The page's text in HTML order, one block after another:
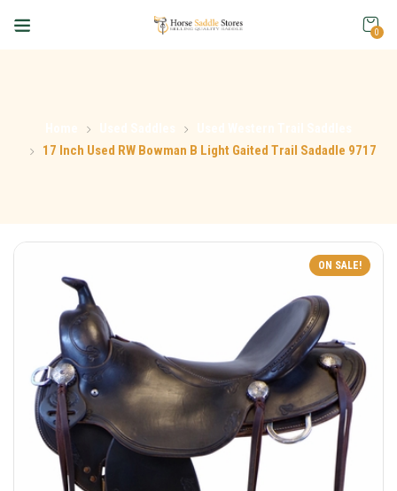
0
17 Inch Used RW Bowman B Light Gaited Trail Sadadle 9717
ON SALE!